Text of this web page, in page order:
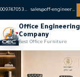
0097470536062 sales@off-engineers.com
Office Engineering
Company
Best Office Furniture